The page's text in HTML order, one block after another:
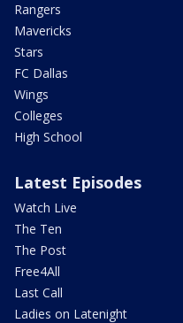
Rangers
Mavericks
Stars
FC Dallas
Wings
Colleges
High School
Latest Episodes
Watch Live
The Ten
The Post
Free4All
Last Call
Ladies on Latenight